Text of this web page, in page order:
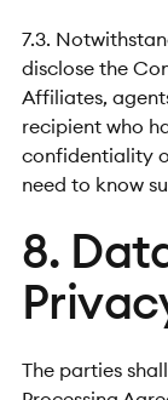
7.3.
disclose the
Affiliates,
recipient who
confidentiality
need to know
8.
The parties